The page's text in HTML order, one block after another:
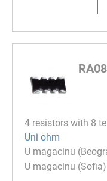
4 resistors with 8
Uni ohm